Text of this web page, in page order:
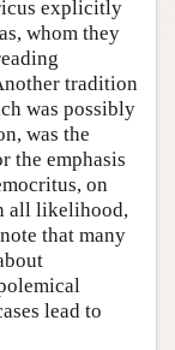
explicitly
whom they
tradition
was possibly
was the
the emphasis
on
all likelihood,
that many
lead to